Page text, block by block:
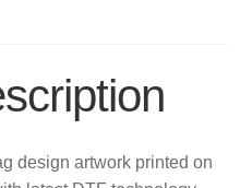
design artwork printed on